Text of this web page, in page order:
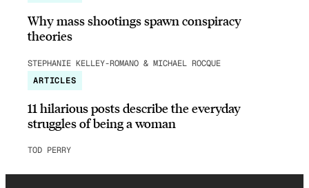
Why mass shootings spawn conspiracy
theories
STEPHANIE KELLEY-ROMANO & MICHAEL ROCQUE
ARTICLES
11 hilarious posts describe the everyday
struggles of being a woman
TOD PERRY